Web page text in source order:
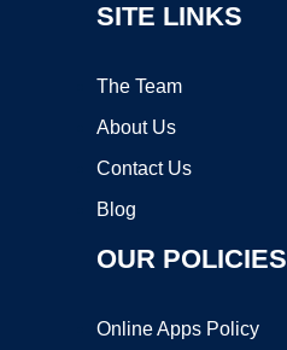
SITE LINKS
The Team
About Us
Contact Us
Blog
OUR POLICIES
Online Apps Policy